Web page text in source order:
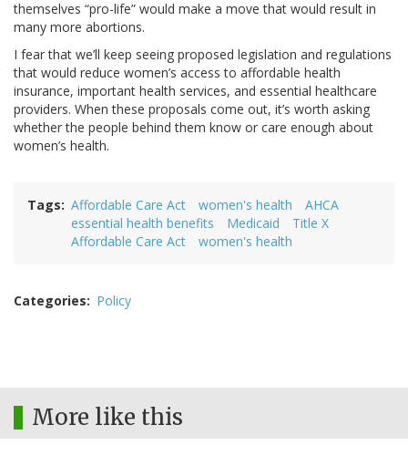
themselves “pro-life” would make a move that would result in
many more abortions.
I fear that we’ll keep seeing proposed legislation and regulations
that would reduce women’s access to affordable health
insurance, important health services, and essential healthcare
providers. When these proposals come out, it’s worth asking
whether the people behind them know or care enough about
women’s health.
Tags Affordable Care Act women's health
AHCA
essential health benefits
Medicaid
Title X
Affordable Care Act
women's health
Categories Policy
More like this